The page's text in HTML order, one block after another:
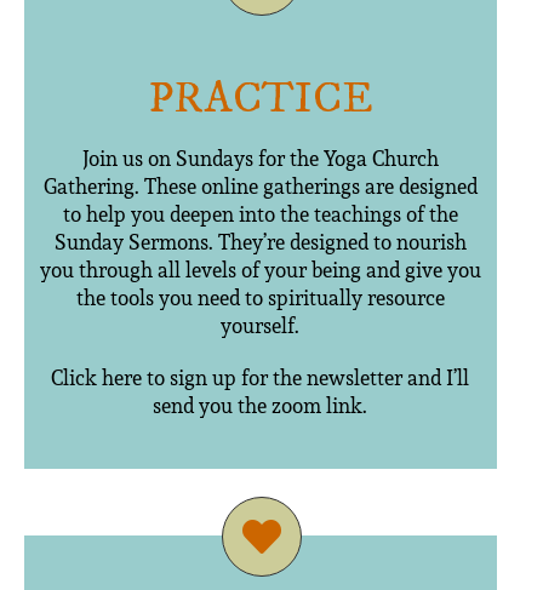
PRACTICE
Join us on Sundays for the Yoga Church
Gathering. These online gatherings are designed
to help you deepen into the teachings of the
Sunday Sermons. They’re designed to nourish
you through all levels of your being and give you
the tools you need to spiritually resource
yourself.
Click here to sign up for the newsletter and I’ll
send you the zoom link.